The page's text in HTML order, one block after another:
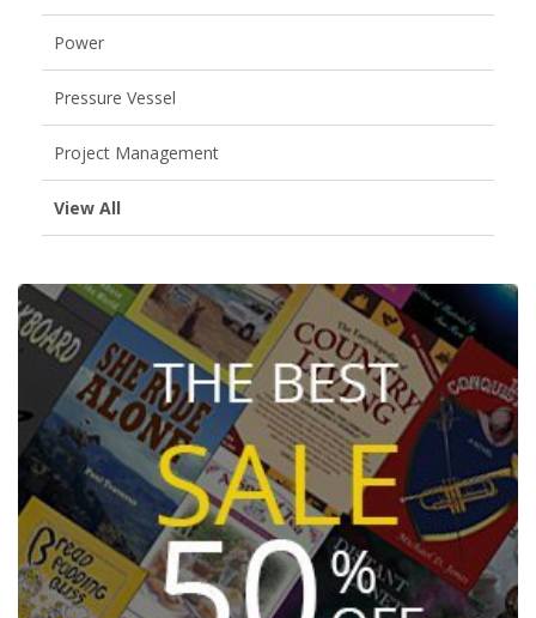
Power
Pressure Vessel
Project Management
View All